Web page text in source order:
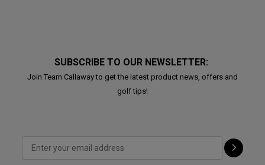
SUBSCRIBE TO OUR NEWSLETTER:
Join Team Callaway to get the latest product news, offers and
golf tips!